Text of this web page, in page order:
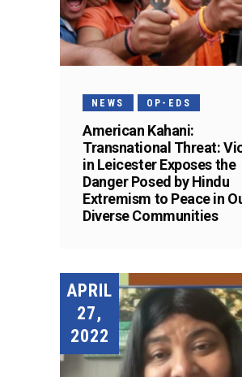
NEWS OP-EDS
American Kahani:
Transnational Threat:
in Leicester Exposes the
Danger Posed by Hindu
Extremism to Peace in
Diverse Communities
APRIL
27,
2022